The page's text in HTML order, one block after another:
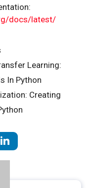
docs/latest/
Learning:
In Python
Creating